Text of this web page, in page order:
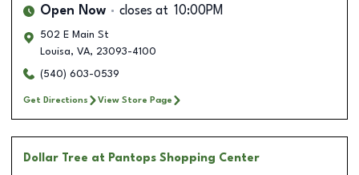
Open Now closes at 10:00PM
502 E Main St
Louisa, VA, 23093-4100
(540) 603-0539
Get Directions View Store Page
Dollar Tree at Pantops Shopping Center